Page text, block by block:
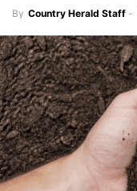
By Country Herald Staff -